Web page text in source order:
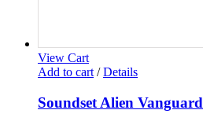
View Cart
Add to cart / Details
Soundset Alien Vanguard